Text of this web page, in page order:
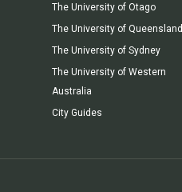
The University of Otago
The University of Queensland
The University of Sydney
The University of Western
Australia
City Guides